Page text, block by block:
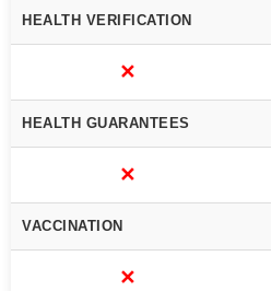
HEALTH VERIFICATION
✕
HEALTH GUARANTEES
✕
VACCINATION
✕